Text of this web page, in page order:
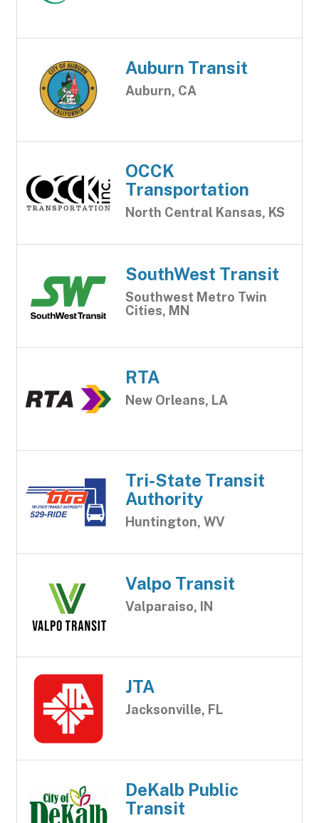
Auburn Transit
Auburn, CA
OCCK
Transportation
North Central Kansas, KS
SouthWest Transit
Southwest Metro Twin
Cities, MN
RTA
New Orleans, LA
Tri-State Transit
Authority
Huntington, WV
Valpo Transit
Valparaiso, IN
JTA
Jacksonville, FL
DeKalb Public
Transit